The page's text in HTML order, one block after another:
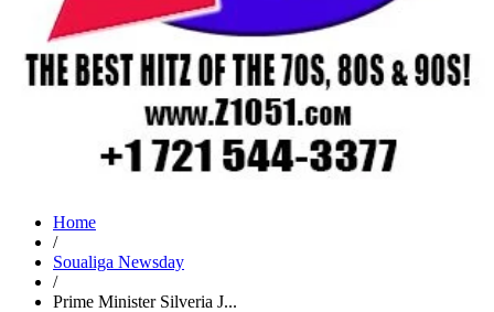
Home
/
Soualiga Newsday
/
Prime Minister Silveria J...